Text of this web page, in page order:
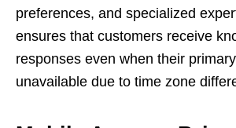
preferences, and specialized
ensures that customers receive
responses even when their
unavailable due to time zone